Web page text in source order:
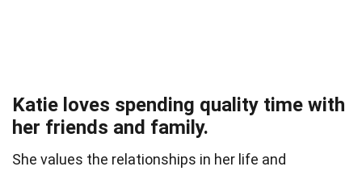
Katie loves spending quality time with
her friends and family.
She values the relationships in her life and